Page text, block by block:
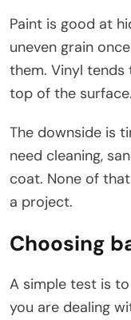
Paint is good at
uneven grain
them. Vinyl tends
top of the surface.
The downside is
need cleaning,
coat. None of
a project.
Choosing
A simple test is
you are dealing